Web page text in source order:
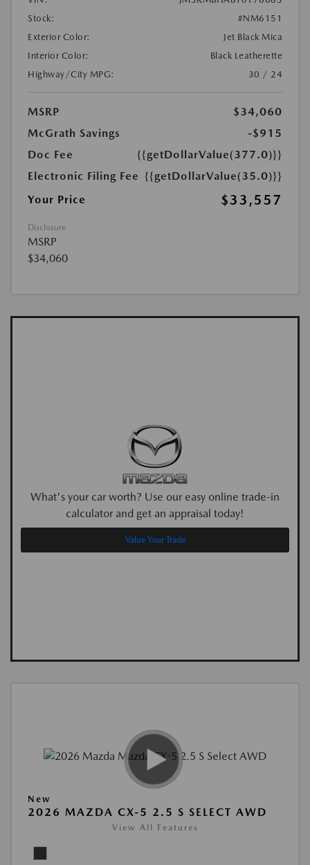
Stock:
#NM6151
Exterior Color:
Jet Black Mica
Interior Color:
Black Leatherette
Highway/City MPG:
30 / 24
MSRP
$34,060
McGrath Savings
-$915
Doc Fee
{{getDollarValue(377.0)}}
Electronic Filing Fee {{getDollarValue(35.0)}}
Your Price
$33,557
Disclosure
MSRP
$34,060
What's your car worth? Use our easy online trade-in
calculator and get an appraisal today!
Value Your Trade
New
2026 MAZDA CX-5 2.5 S SELECT AWD
View All Features